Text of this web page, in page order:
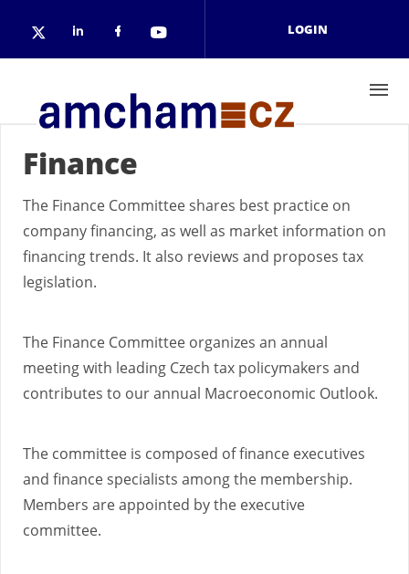
Check our social media on twitter
Check our social media on
Check our social media on
Check our social media
LOGIN
Finance
The Finance Committee shares best practice on
company financing, as well as market information on
financing trends. It also reviews and proposes tax
legislation.
The Finance Committee organizes an annual
meeting with leading Czech tax policymakers and
contributes to our annual Macroeconomic Outlook.
The committee is composed of finance executives
and finance specialists among the membership.
Members are appointed by the executive
committee.